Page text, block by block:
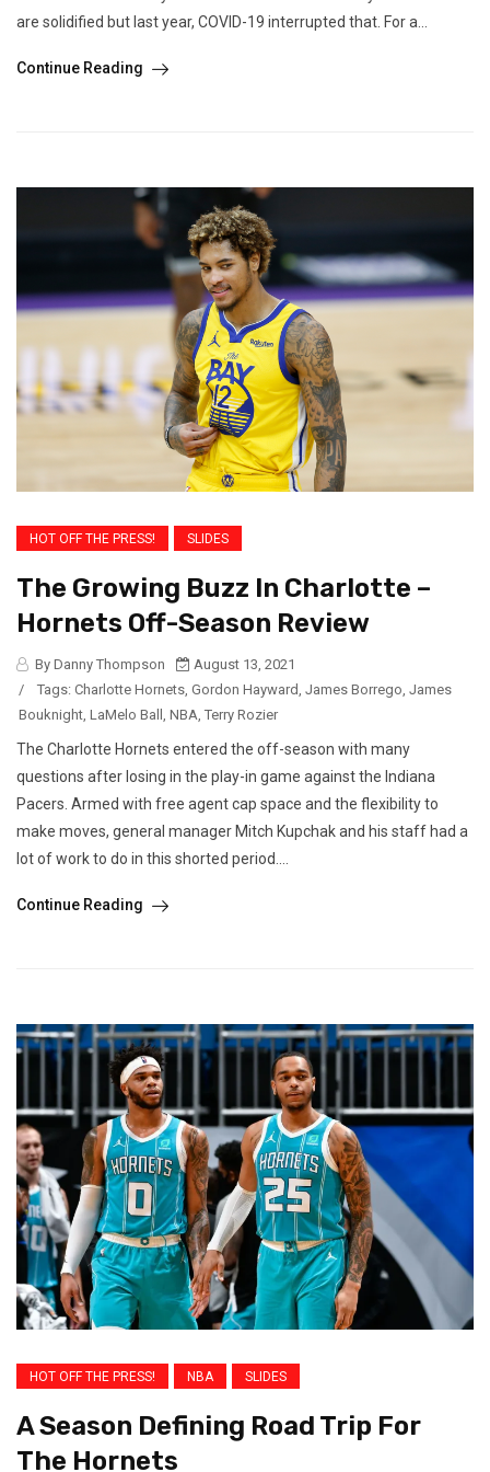
are solidified but last year, COVID-19 interrupted that. For a...
Continue Reading
HOT OFF THE PRESS! SLIDES
The Growing Buzz In Charlotte –
Hornets Off-Season Review
By Danny Thompson
August 13, 2021
/
Tags: Charlotte Hornets, Gordon Hayward, James Borrego, James
Bouknight, LaMelo Ball , NBA, Terry Rozier
The Charlotte Hornets entered the off-season with many
questions after losing in the play-in game against the Indiana
Pacers. Armed with free agent cap space and the flexibility to
make moves, general manager Mitch Kupchak and his staff had a
lot of work to do in this shorted period....
Continue Reading
HOT OFF THE PRESS! NBA SLIDES
A Season Defining Road Trip For
The Hornets